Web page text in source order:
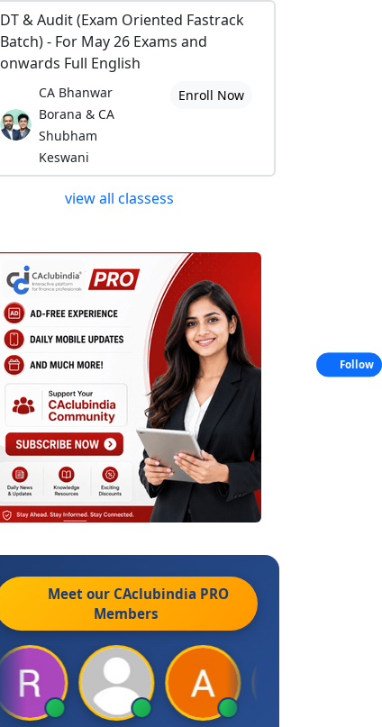
DT & Audit (Exam Oriented Fastrack
Batch) - For May 26 Exams and
onwards Full English
CA Bhanwar
Borana & CA
Shubham
Keswani
Enroll Now
view all classess
Meet our CAclubindia PRO
Members
Follow